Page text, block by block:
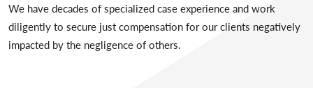
We have decades of specialized case experience and work
diligently to secure just compensation for our clients negatively
impacted by the negligence of others.